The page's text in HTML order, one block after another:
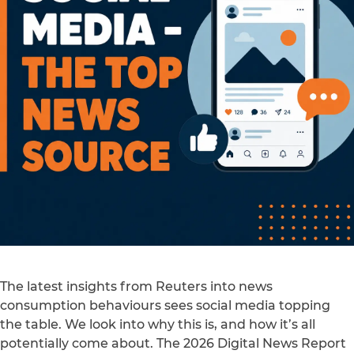
The latest insights from Reuters into news
consumption behaviours sees social media topping
the table. We look into why this is, and how it’s all
potentially come about. The 2026 Digital News Report